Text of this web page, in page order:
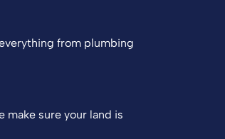
from plumbing
make sure your land is